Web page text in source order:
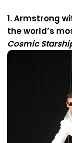
1. Armstrong
the world’s
Cosmic